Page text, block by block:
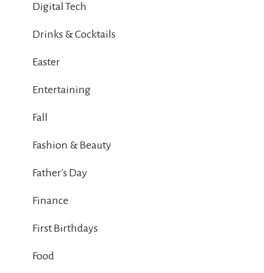
Digital Tech
Drinks & Cocktails
Easter
Entertaining
Fall
Fashion & Beauty
Father's Day
Finance
First Birthdays
Food